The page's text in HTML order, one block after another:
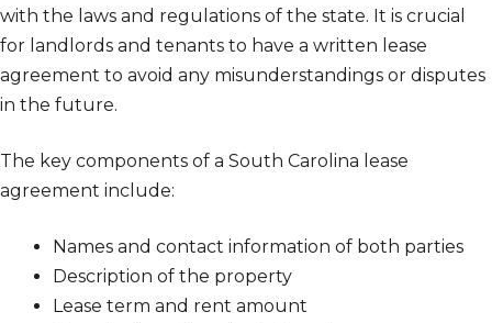
with the laws and regulations of the state. It is crucial
for landlords and tenants to have a written lease
agreement to avoid any misunderstandings or disputes
in the future.
The key components of a South Carolina lease
agreement include:
Names and contact information of both parties
Description of the property
Lease term and rent amount